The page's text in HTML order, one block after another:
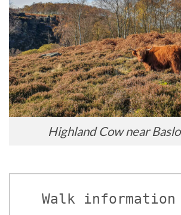
Highland Cow near
Walk information